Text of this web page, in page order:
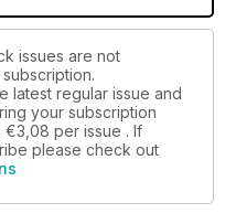
issues are not
latest regular issue and
your subscription
€3,08 per issue . If
please check out